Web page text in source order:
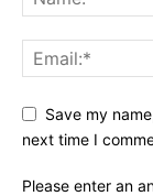
Save my
next time I
Please enter an